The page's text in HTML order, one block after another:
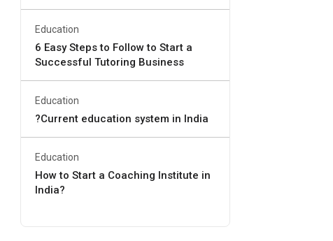
Education
6 Easy Steps to Follow to Start a
Successful Tutoring Business
Education
?Current education system in India
Education
How to Start a Coaching Institute in
India?